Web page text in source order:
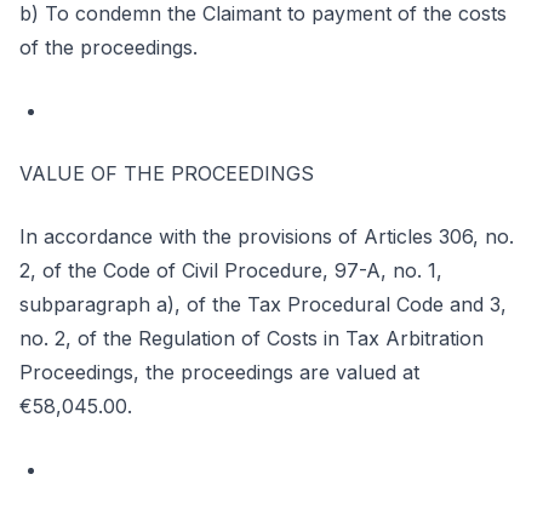
b) To condemn the Claimant to payment of the costs
of the proceedings.
VALUE OF THE PROCEEDINGS
In accordance with the provisions of Articles 306, no.
2, of the Code of Civil Procedure, 97-A, no. 1,
subparagraph a), of the Tax Procedural Code and 3,
no. 2, of the Regulation of Costs in Tax Arbitration
Proceedings, the proceedings are valued at
€58,045.00.